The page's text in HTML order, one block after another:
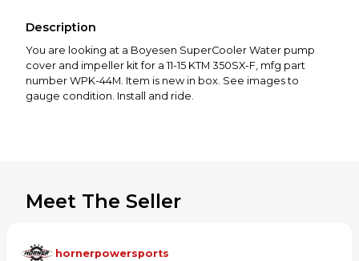
Description
You are looking at a Boyesen SuperCooler Water pump
cover and impeller kit for a 11-15 KTM 350SX-F, mfg part
number WPK-44M. Item is new in box. See images to
gauge condition. Install and ride.
Meet The Seller
hornerpowersports